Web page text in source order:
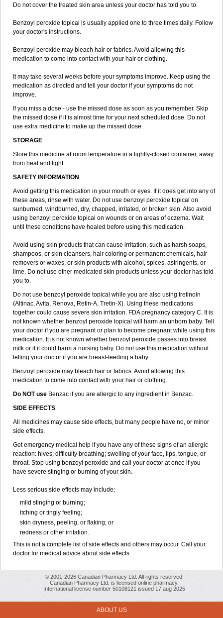
Do not cover the treated skin area unless your doctor has told you to.
Benzoyl peroxide topical is usually applied one to three times daily. Follow
your doctor's instructions.
Benzoyl peroxide may bleach hair or fabrics. Avoid allowing this
medication to come into contact with your hair or clothing.
It may take several weeks before your symptoms improve. Keep using the
medication as directed and tell your doctor if your symptoms do not
improve.
If you miss a dose - use the missed dose as soon as you remember. Skip
the missed dose if it is almost time for your next scheduled dose. Do not
use extra medicine to make up the missed dose.
STORAGE
Store this medicine at room temperature in a tightly-closed container, away
from heat and light.
SAFETY INFORMATION
Avoid getting this medication in your mouth or eyes. If it does get into any of
these areas, rinse with water. Do not use benzoyl peroxide topical on
sunburned, windburned, dry, chapped, irritated, or broken skin. Also avoid
using benzoyl peroxide topical on wounds or on areas of eczema. Wait
until these conditions have healed before using this medication.
Avoid using skin products that can cause irritation, such as harsh soaps,
shampoos, or skin cleansers, hair coloring or permanent chemicals, hair
removers or waxes, or skin products with alcohol, spices, astringents, or
lime. Do not use other medicated skin products unless your doctor has told
you to.
Do not use benzoyl peroxide topical while you are also using tretinoin
(Altinac, Avita, Renova, Retin-A, Tretin-X). Using these medications
together could cause severe skin irritation. FDA pregnancy category C. It is
not known whether benzoyl peroxide topical will harm an unborn baby. Tell
your doctor if you are pregnant or plan to become pregnant while using this
medication. It is not known whether benzoyl peroxide passes into breast
milk or if it could harm a nursing baby. Do not use this medication without
telling your doctor if you are breast-feeding a baby.
Benzoyl peroxide may bleach hair or fabrics. Avoid allowing this
medication to come into contact with your hair or clothing.
Do NOT use Benzac if you are allergic to any ingredient in Benzac.
SIDE EFFECTS
All medicines may cause side effects, but many people have no, or minor
side effects.
Get emergency medical help if you have any of these signs of an allergic
reaction: hives; difficulty breathing; swelling of your face, lips, tongue, or
throat. Stop using benzoyl peroxide and call your doctor at once if you
have severe stinging or burning of your skin.
Less serious side effects may include:
mild stinging or burning;
itching or tingly feeling;
skin dryness, peeling, or flaking; or
redness or other irritation.
This is not a complete list of side effects and others may occur. Call your
doctor for medical advice about side effects.
© 2001-2026 Canadian Pharmacy Ltd. All rights reserved.
Canadian Pharmacy Ltd. is licensed online pharmacy.
International license number 50108121 issued 17 aug 2025
ABOUT US